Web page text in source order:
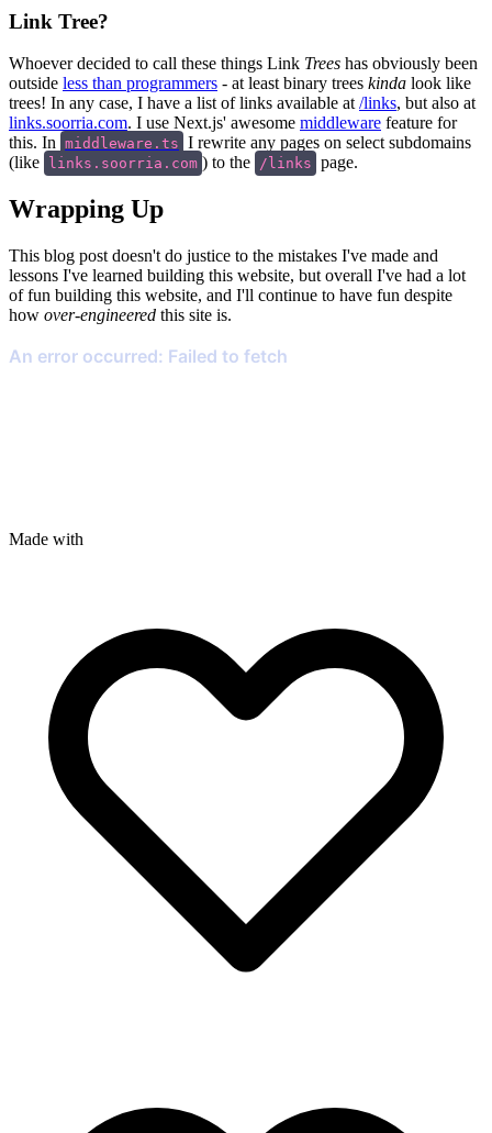
Link Tree?
Whoever decided to call these things Link Trees has obviously been
outside less than programmers - at least binary trees kinda look like
trees! In any case, I have a list of links available at /links , but also at
links.soorria.com . I use Next.js' awesome middleware feature for
this. In middleware.ts I rewrite any pages on select subdomains
(like links.soorria.com ) to the /links page.
Wrapping Up
This blog post doesn't do justice to the mistakes I've made and
lessons I've learned building this website, but overall I've had a lot
of fun building this website, and I'll continue to have fun despite
how over-engineered this site is.
Made with